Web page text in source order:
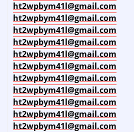
ht2wpbym41l@gmail.com
ht2wpbym41l@gmail.com
ht2wpbym41l@gmail.com
ht2wpbym41l@gmail.com
ht2wpbym41l@gmail.com
ht2wpbym41l@gmail.com
ht2wpbym41l@gmail.com
ht2wpbym41l@gmail.com
ht2wpbym41l@gmail.com
ht2wpbym41l@gmail.com
ht2wpbym41l@gmail.com